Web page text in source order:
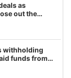
as
out the
withholding
funds from
in latest
and